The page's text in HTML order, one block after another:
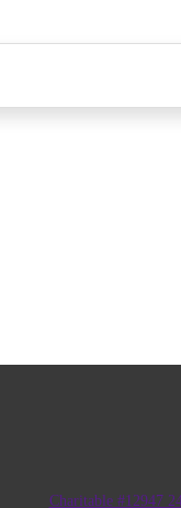
Charitable #12947